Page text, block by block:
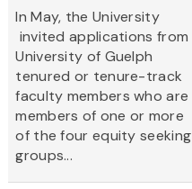
In May, the University
invited applications from
University of Guelph
tenured or tenure-track
faculty members who are
members of one or more
of the four equity seeking
groups...